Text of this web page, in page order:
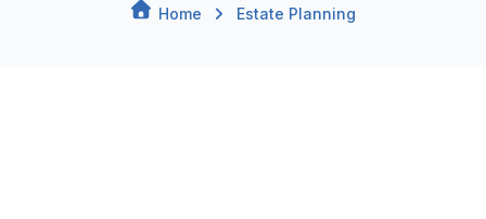
Home Estate Planning